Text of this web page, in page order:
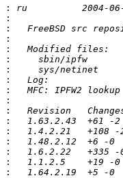
:
:
:
:
:
:
:
:
:
:
:
:
:
:
:
:
: